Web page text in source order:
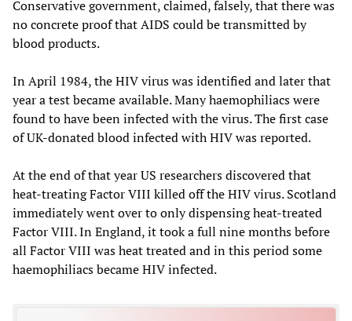
Conservative government, claimed, falsely, that there was
no concrete proof that AIDS could be transmitted by
blood products.
In April 1984, the HIV virus was identified and later that
year a test became available. Many haemophiliacs were
found to have been infected with the virus. The first case
of UK-donated blood infected with HIV was reported.
At the end of that year US researchers discovered that
heat-treating Factor VIII killed off the HIV virus. Scotland
immediately went over to only dispensing heat-treated
Factor VIII. In England, it took a full nine months before
all Factor VIII was heat treated and in this period some
haemophiliacs became HIV infected.